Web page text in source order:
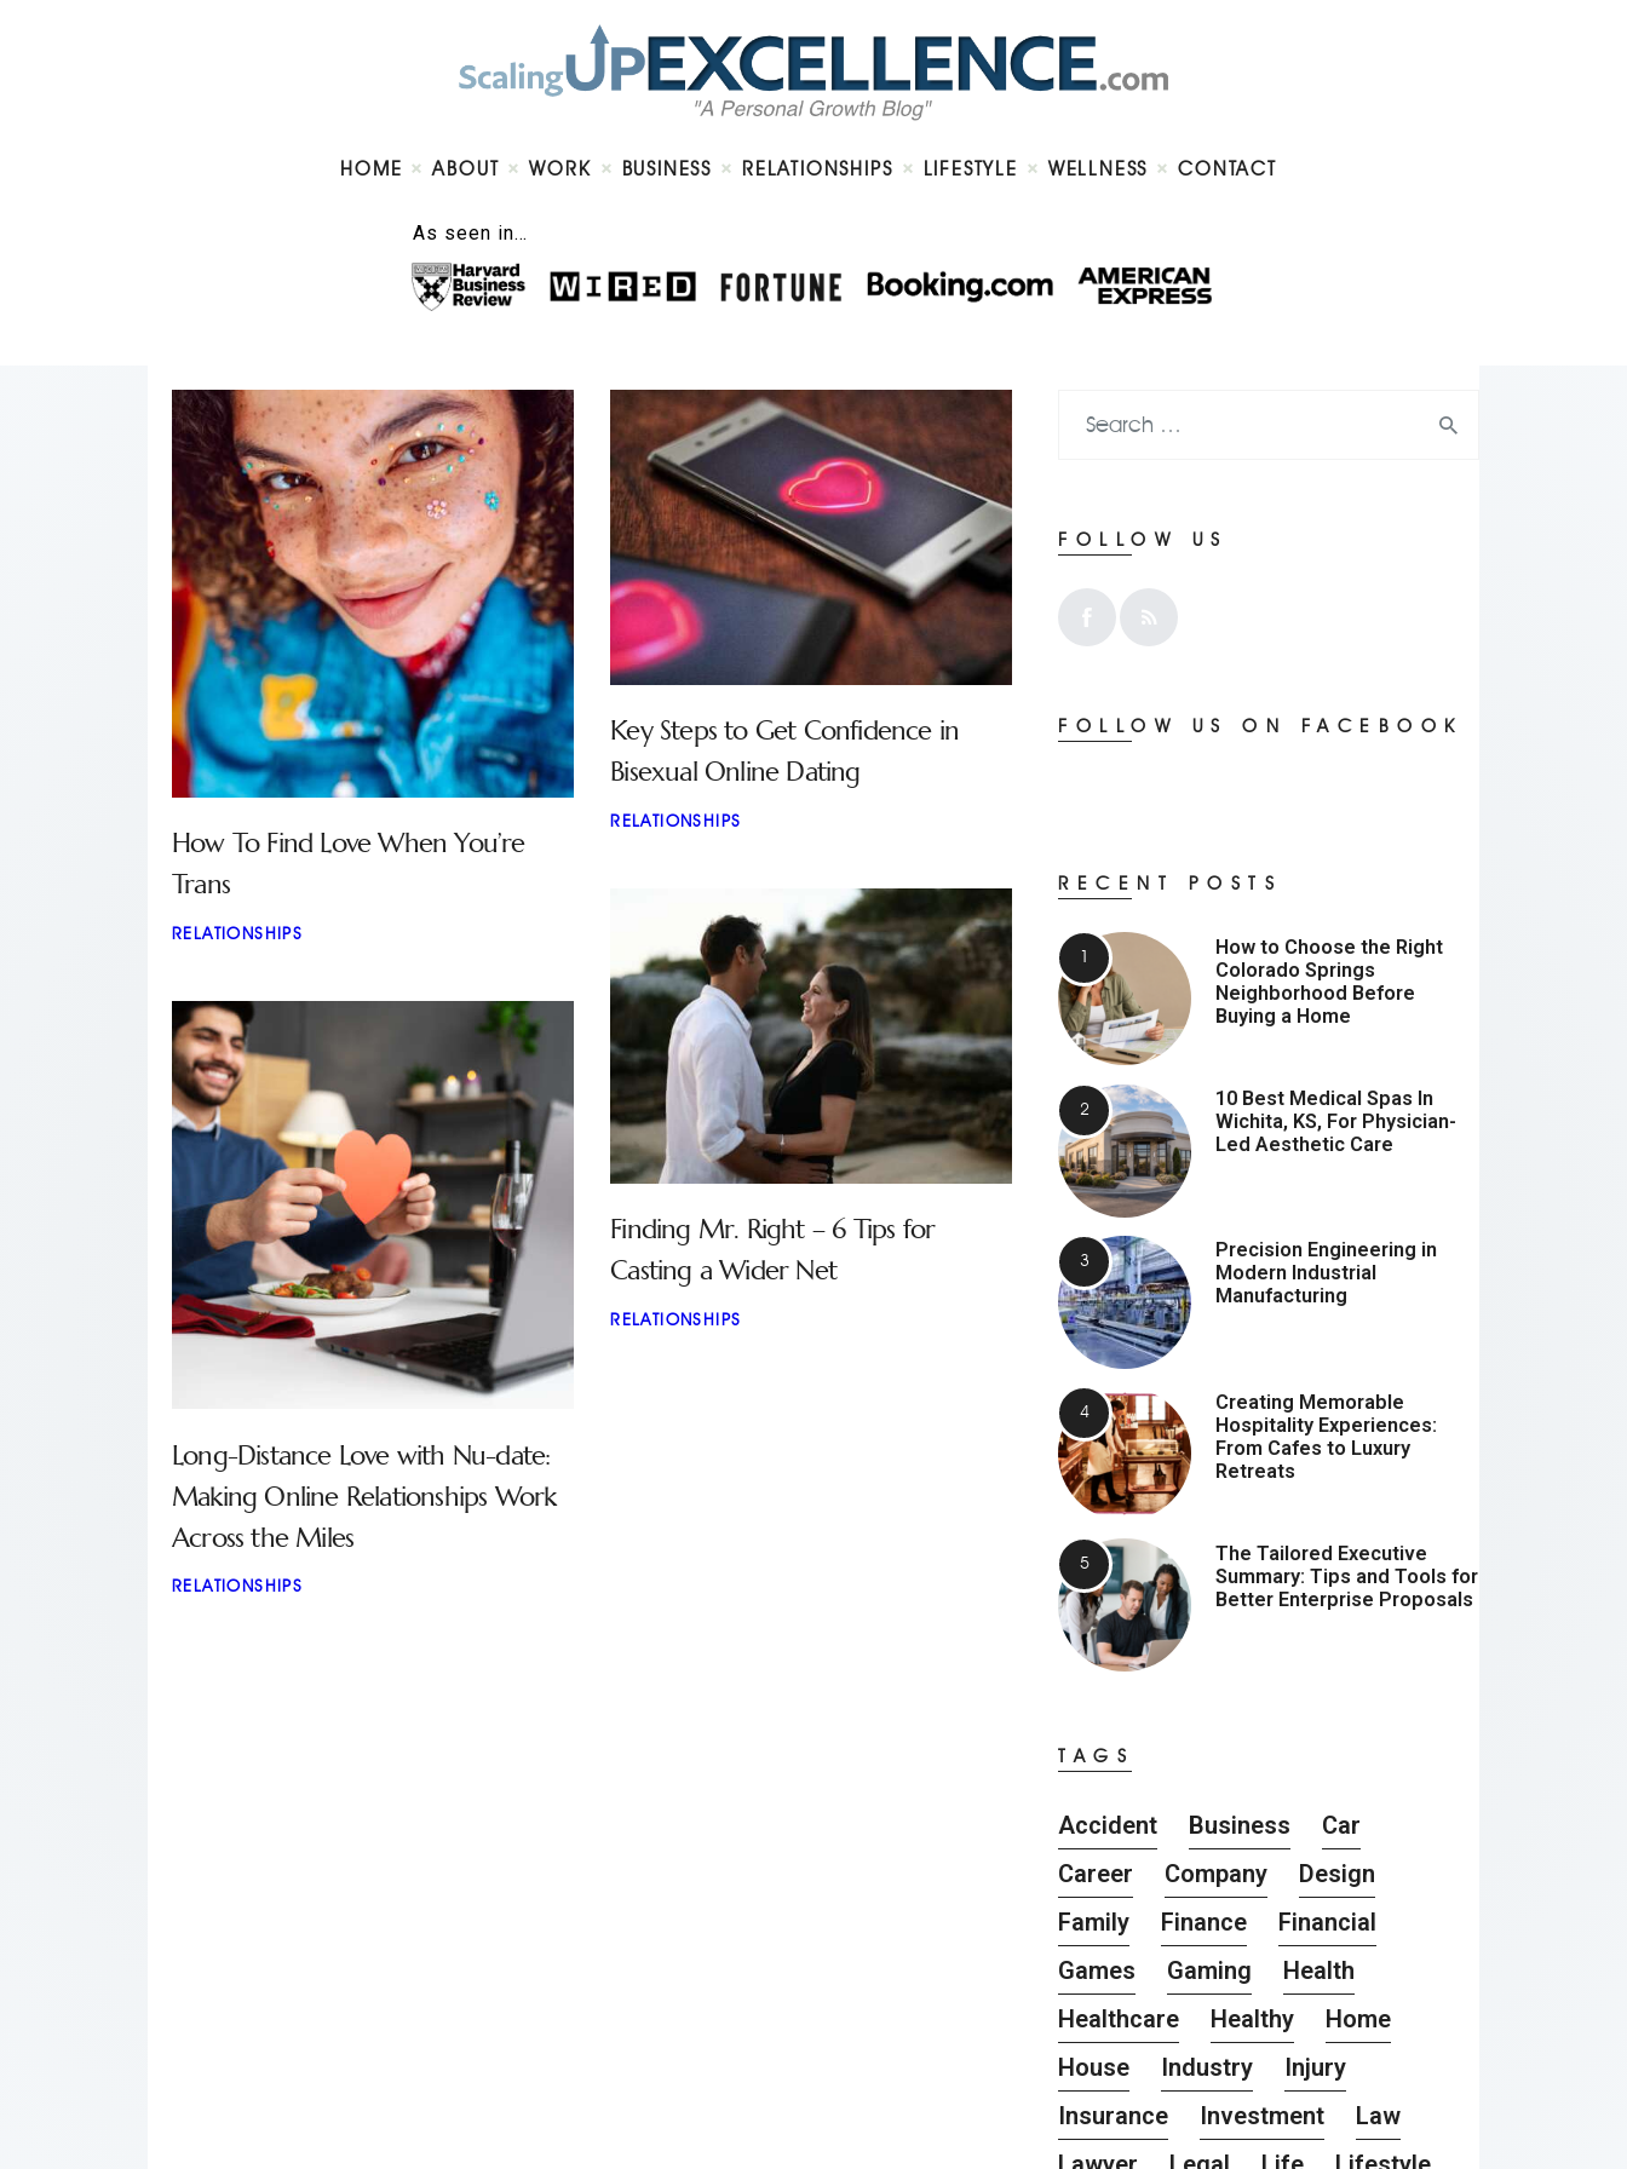
HOME ABOUT WORK BUSINESS RELATIONSHIPS LIFESTYLE WELLNESS CONTACT
As seen in…
About
Work
Business
Lifestyle
How To Find Love When You’re
Trans
RELATIONSHIPS
Key Steps to Get Confidence in
Bisexual Online Dating
RELATIONSHIPS
Finding Mr. Right – 6 Tips for
Casting a Wider Net
RELATIONSHIPS
Long-Distance Love with Nu-date:
Making Online Relationships Work
Across the Miles
RELATIONSHIPS
FOLLOW US
FOLLOW US ON FACEBOOK
RECENT POSTS
How to Choose the Right
Colorado Springs
Neighborhood Before
Buying a Home
10 Best Medical Spas In
Wichita, KS, For Physician-
Led Aesthetic Care
Precision Engineering in
Modern Industrial
Manufacturing
Creating Memorable
Hospitality Experiences:
From Cafes to Luxury
Retreats
The Tailored Executive
Summary: Tips and Tools for
Better Enterprise Proposals
TAGS
Accident Business
Car
Career
Company
Design
Family
Finance
Financial
Games
Gaming
Health
Healthcare
Healthy
Home
House
Industry
Injury
Insurance
Investment
Law